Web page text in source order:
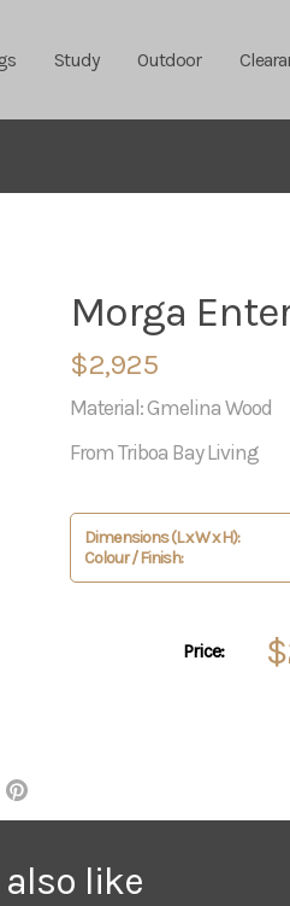
Study Outdoor
Morga
$2,925
Material: Gmelina Wood
From Triboa Bay Living
Dimensions (L x W x H):
Colour / Finish:
Price:
like